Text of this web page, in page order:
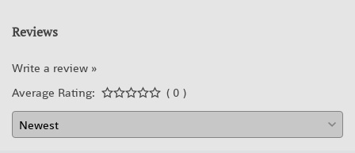
Reviews
Write a review »
Average Rating:
( 0 )